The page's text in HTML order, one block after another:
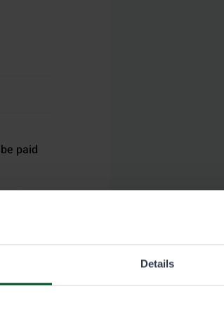
Details
paid
at
to the
of